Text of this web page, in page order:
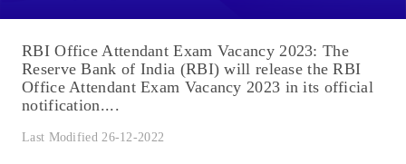
RBI Office Attendant Exam Vacancy 2023: The
Reserve Bank of India (RBI) will release the RBI
Office Attendant Exam Vacancy 2023 in its official
notification....
Last Modified 26-12-2022